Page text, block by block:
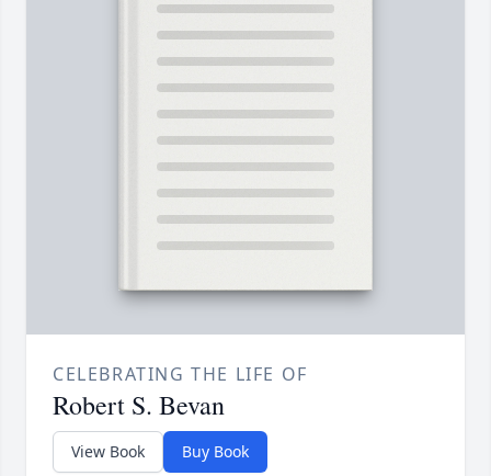
CELEBRATING THE LIFE OF
Robert S. Bevan
View Book Buy Book